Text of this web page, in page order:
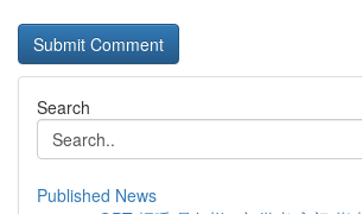
Search
Published News